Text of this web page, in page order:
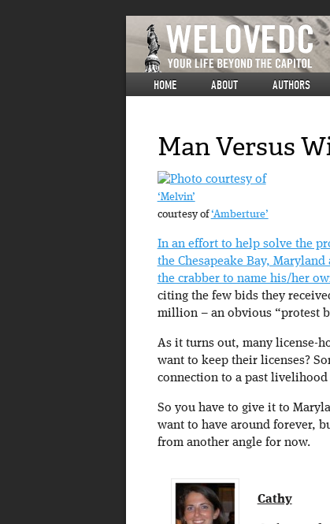
HOME ABOUT AUTHORS
Man Versus
‘Melvin’
courtesy of‘Amberture’
In an effort to help solve the
the Chesapeake Bay,
the crabber to name his/her
citing the few bids they
million – an obvious “protest
As it turns out, many license-
want to keep their licenses?
connection to a past livelihood
So you have to give it to
want to have around forever,
from another angle for now.
Cathy